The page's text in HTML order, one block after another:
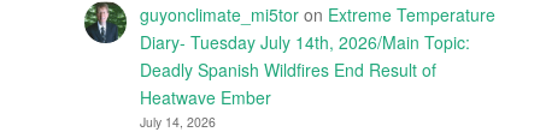
guyonclimate_mi5toron Extreme Temperature
Diary- Tuesday July 14th, 2026/Main Topic:
Deadly Spanish Wildfires End Result of
Heatwave Ember
July 14, 2026